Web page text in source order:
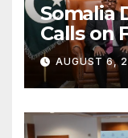
Somalia
Calls on
Munir
AUGUST 6,